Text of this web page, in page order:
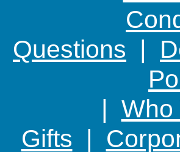
Questions |
| Who
Gifts |